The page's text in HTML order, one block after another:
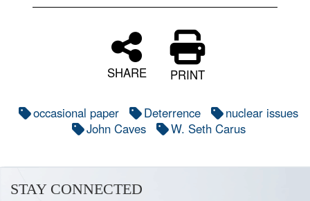
SHARE PRINT
occasional paper Deterrence
nuclear issues
John Caves
W. Seth Carus
STAY CONNECTED